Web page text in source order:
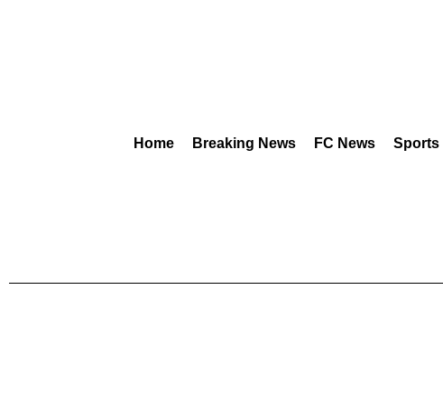
Home Breaking News FC News Sports